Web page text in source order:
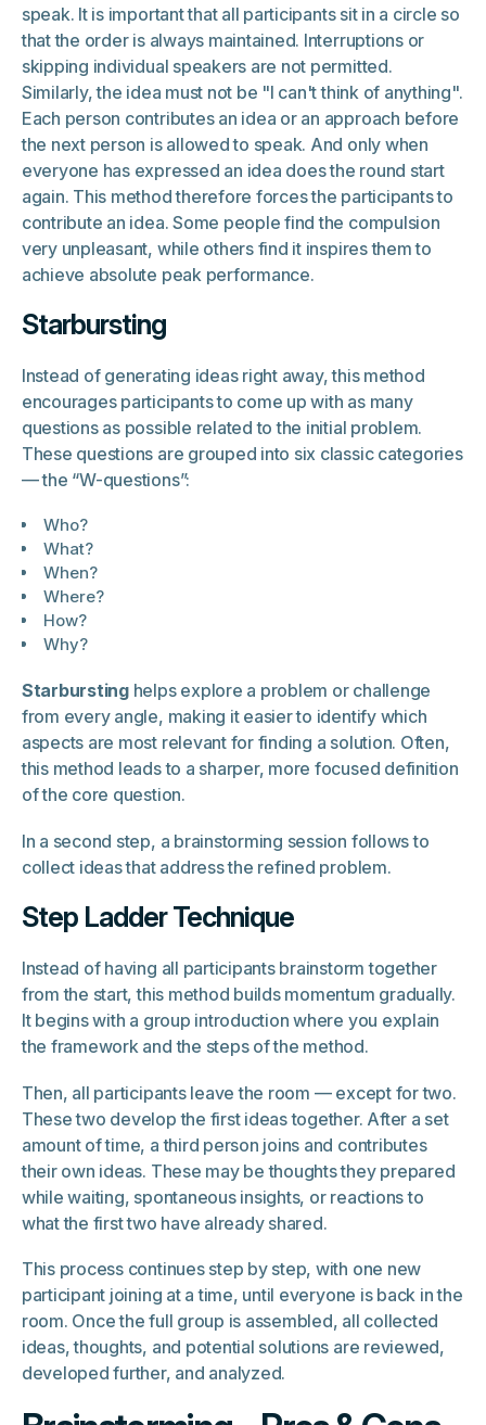
speak. It is important that all participants sit in a circle so
that the order is always maintained. Interruptions or
skipping individual speakers are not permitted.
Similarly, the idea must not be "I can't think of anything".
Each person contributes an idea or an approach before
the next person is allowed to speak. And only when
everyone has expressed an idea does the round start
again. This method therefore forces the participants to
contribute an idea. Some people find the compulsion
very unpleasant, while others find it inspires them to
achieve absolute peak performance.
Starbursting
Instead of generating ideas right away, this method
encourages participants to come up with as many
questions as possible related to the initial problem.
These questions are grouped into six classic categories
— the “W-questions”:
Who?
What?
When?
Where?
How?
Why?
Starburstinghelps explore a problem or challenge
from every angle, making it easier to identify which
aspects are most relevant for finding a solution. Often,
this method leads to a sharper, more focused definition
of the core question.
In a second step, a brainstorming session follows to
collect ideas that address the refined problem.
Step Ladder Technique
Instead of having all participants brainstorm together
from the start, this method builds momentum gradually.
It begins with a group introduction where you explain
the framework and the steps of the method.
Then, all participants leave the room — except for two.
These two develop the first ideas together. After a set
amount of time, a third person joins and contributes
their own ideas. These may be thoughts they prepared
while waiting, spontaneous insights, or reactions to
what the first two have already shared.
This process continues step by step, with one new
participant joining at a time, until everyone is back in the
room. Once the full group is assembled, all collected
ideas, thoughts, and potential solutions are reviewed,
developed further, and analyzed.